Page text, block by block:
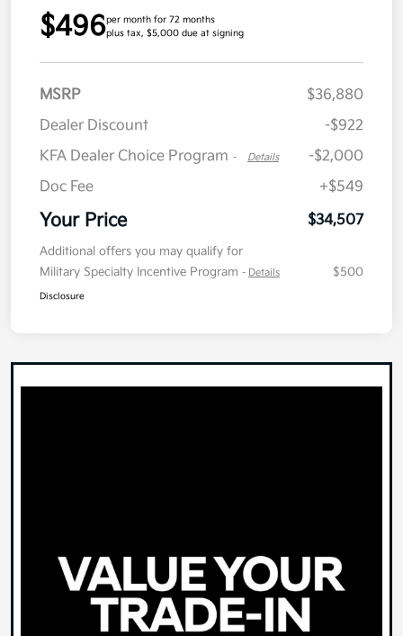
$496per month for 72 months
plus tax, $5,000 due at signing
MSRP
$36,880
Dealer Discount
-$922
KFA Dealer Choice Program - Details
-$2,000
Doc Fee
+$549
Your Price $34,507
Additional offers you may qualify for
Military Specialty Incentive Program - Details $500
Disclosure